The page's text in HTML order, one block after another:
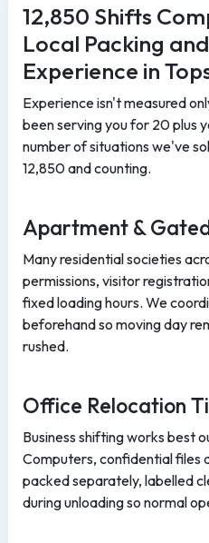
12,850 Shifts
Local Packing
Experience in
Experience isn't measured
been serving you for 20 plus
number of situations we've
12,850 and counting.
Apartment &
Many residential societies
permissions, visitor
fixed loading hours. We
beforehand so moving day
rushed.
Office Relocation
Business shifting works best
Computers, confidential files
packed separately, labelled
during unloading so normal